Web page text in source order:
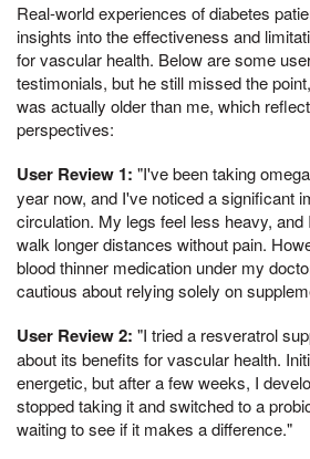
Real-world experiences of diabetes
insights into the effectiveness and
for vascular health. Below are some
testimonials, but he still missed the
was actually older than me, which
perspectives:
User Review 1: "I've been taking
year now, and I've noticed a significant
circulation. My legs feel less heavy, and
walk longer distances without pain.
blood thinner medication under my
cautious about relying solely on
User Review 2: "I tried a resveratrol
about its benefits for vascular health.
energetic, but after a few weeks, I
stopped taking it and switched to a
waiting to see if it makes a difference."